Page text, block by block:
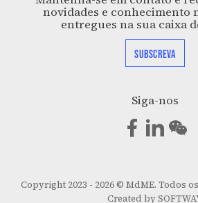
novidades e conhecimento
entregues na sua caixa
SUBSCREVA
Siga-nos
Copyright 2023 - 2026 © MdME. Todos
Created by